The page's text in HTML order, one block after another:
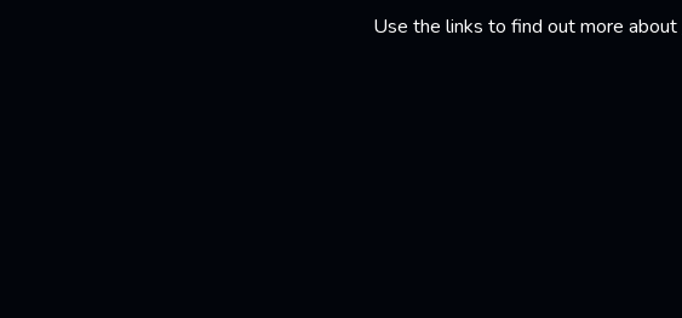
Use the links to find out more about